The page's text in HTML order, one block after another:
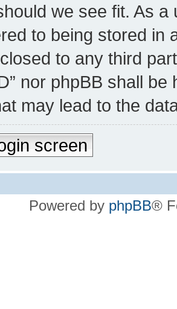
we see fit. As
to being stored in
to any third
nor phpBB shall
may lead to the
screen
Powered by phpBB®